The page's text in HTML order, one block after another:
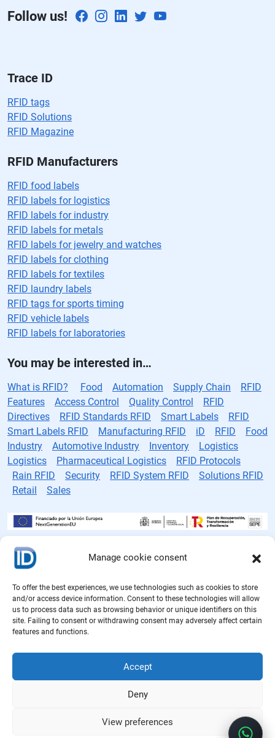
Manage cookie consent
To offer the best experiences, we use technologies such as cookies to store
and/or access device information. Consent to these technologies will allow
us to process data such as browsing behavior or unique identifiers on this
site. Failing to consent or withdrawing consent may adversely affect certain
features and functions.
Accept
Deny
View preferences
o
o.
Follow us!
Trace ID
RFID tags
RFID Solutions
RFID Magazine
RFID Manufacturers
RFID food labels
RFID labels for logistics
RFID labels for industry
RFID labels for metals
RFID labels for jewelry and watches
RFID labels for clothing
RFID labels for textiles
RFID laundry labels
RFID tags for sports timing
RFID vehicle labels
RFID labels for laboratories
You may be interested in…
What is RFID? Food Automation Supply Chain
RFID
Features
Access Control Quality Control
RFID
Directives
RFID Standards RFID Smart Labels
RFID
Smart Labels RFID
Manufacturing RFID iD RFID
Food
Industry
Automotive Industry Inventory
Logistics
Logistics
Pharmaceutical Logistics
RFID Protocols
Rain RFID
Security RFID System RFID
Solutions RFID
Retail
Sales
RFID tag manufacturer
Cookie Policy
Privacy Policy
Legal notice